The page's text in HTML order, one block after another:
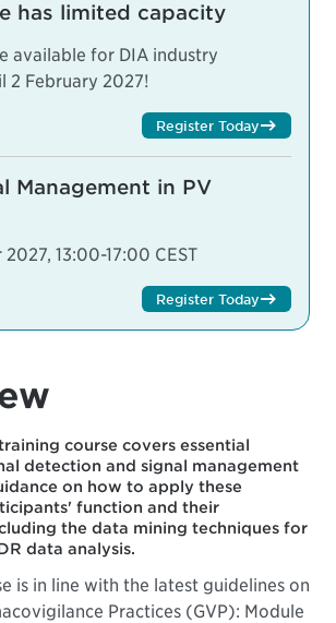
has limited capacity
available for DIA industry
2 February 2027!
Register Today
Management in PV
2027, 13:00-17:00 CEST
Register Today
course covers essential
detection and signal management
on how to apply these
function and their
the data mining techniques for
data analysis.
is in line with the latest guidelines on
Practices (GVP): Module